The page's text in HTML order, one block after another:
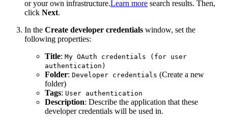
or your own infrastructure.Learn more search results. Then,
click Next.
In the Create developer credentials window, set the
following properties:
Title: My OAuth credentials (for user
authentication)
Folder: Developer credentials (Create a new
folder)
Tags: User authentication
Description: Describe the application that these
developer credentials will be used in.